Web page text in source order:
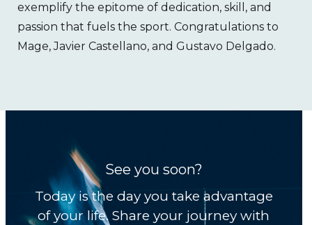
exemplify the epitome of dedication, skill, and
passion that fuels the sport. Congratulations to
Mage, Javier Castellano, and Gustavo Delgado.
See you soon?
Today is the day you take advantage
of your life. Share your journey with